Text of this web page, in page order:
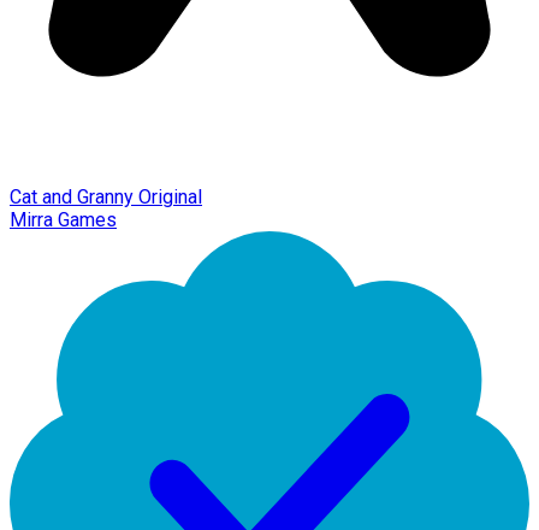
Cat and Granny Original
Mirra Games